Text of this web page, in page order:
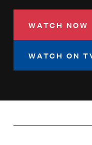
WATCH NOW
WATCH ON